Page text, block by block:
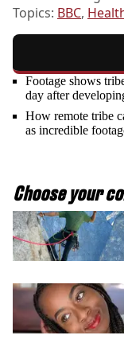
Topics: BBC,
Footage shows
day after
How remote tribe
as incredible
Choose your